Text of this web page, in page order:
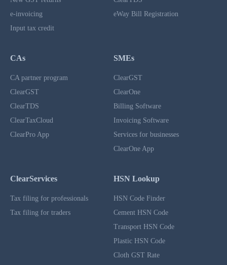
e-invoicing
Input tax credit
eWay Bill Registration
CAs
CA partner program
ClearGST
ClearTDS
ClearTaxCloud
ClearPro App
SMEs
ClearGST
ClearOne
Billing Software
Invoicing Software
Services for businesses
ClearOne App
ClearServices
Tax filing for professionals
Tax filing for traders
HSN Lookup
HSN Code Finder
Cement HSN Code
Transport HSN Code
Plastic HSN Code
Cloth GST Rate